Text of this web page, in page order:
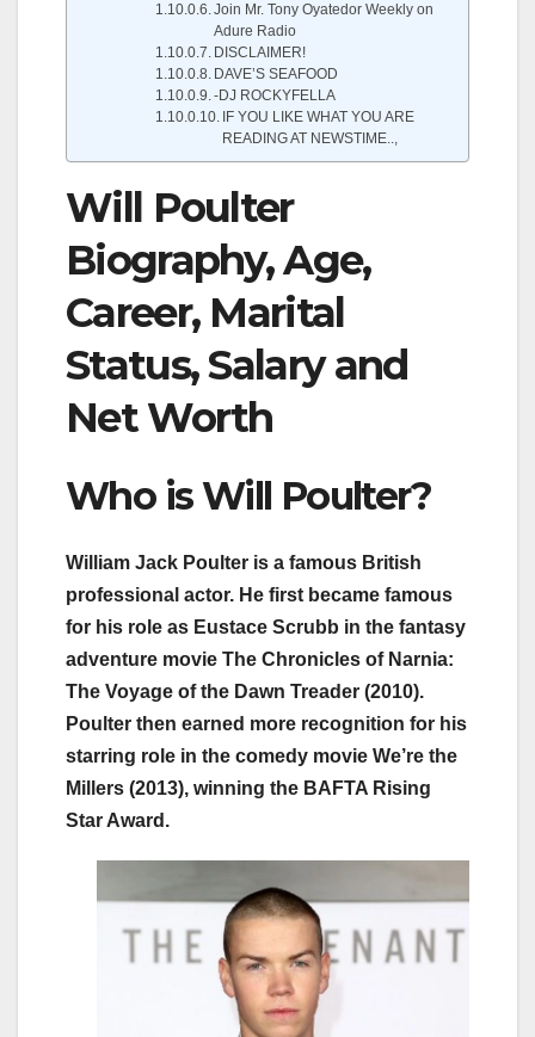
Join Mr. Tony Oyatedor Weekly on
Adure Radio
DISCLAIMER!
DAVE’S SEAFOOD
-DJ ROCKYFELLA
IF YOU LIKE WHAT YOU ARE
READING AT NEWSTIME..,
Will Poulter
Biography, Age,
Career, Marital
Status, Salary and
Net Worth
Who is Will Poulter?
William Jack Poulter is a famous British
professional actor. He first became famous
for his role as Eustace Scrubb in the fantasy
adventure movie The Chronicles of Narnia:
The Voyage of the Dawn Treader (2010).
Poulter then earned more recognition for his
starring role in the comedy movie We’re the
Millers (2013), winning the BAFTA Rising
Star Award.